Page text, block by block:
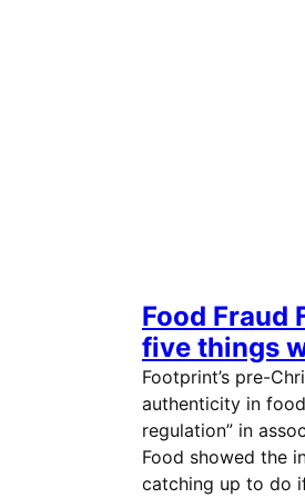
Food Fraud
five things
Footprint’s pre-
authenticity in
regulation” in
Food showed the
catching up to do